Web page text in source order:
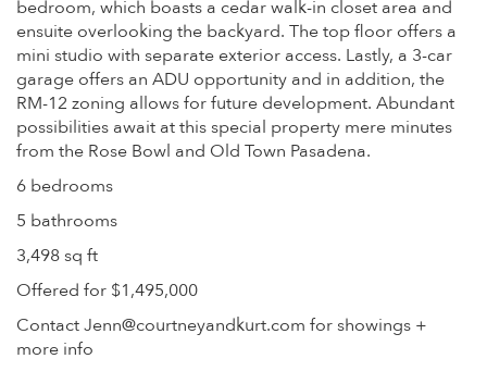
bedroom, which boasts a cedar walk-in closet area and
ensuite overlooking the backyard. The top floor offers a
mini studio with separate exterior access. Lastly, a 3-car
garage offers an ADU opportunity and in addition, the
RM-12 zoning allows for future development. Abundant
possibilities await at this special property mere minutes
from the Rose Bowl and Old Town Pasadena.
6 bedrooms
5 bathrooms
3,498 sq ft
Offered for $1,495,000
Contact Jenn@courtneyandkurt.com for showings +
more info